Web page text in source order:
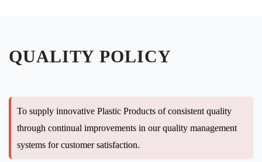
QUALITY POLICY
To supply innovative Plastic Products of consistent quality
through continual improvements in our quality management
systems for customer satisfaction.